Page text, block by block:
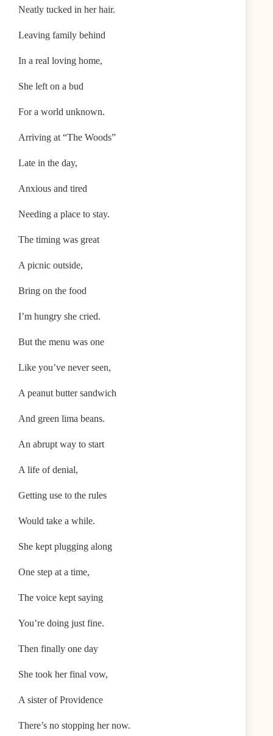
Neatly tucked in her hair.
Leaving family behind
In a real loving home,
She left on a bud
For a world unknown.
Arriving at “The Woods”
Late in the day,
Anxious and tired
Needing a place to stay.
The timing was great
A picnic outside,
Bring on the food
I’m hungry she cried.
But the menu was one
Like you’ve never seen,
A peanut butter sandwich
And green lima beans.
An abrupt way to start
A life of denial,
Getting use to the rules
Would take a while.
She kept plugging along
One step at a time,
The voice kept saying
You’re doing just fine.
Then finally one day
She took her final vow,
A sister of Providence
There’s no stopping her now.